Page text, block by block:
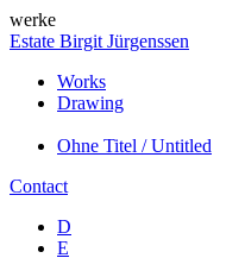
werke
Estate Birgit Jürgenssen
Works
Drawing
Ohne Titel / Untitled
Contact
D
E